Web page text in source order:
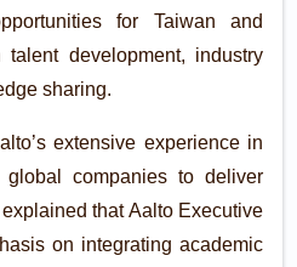
for Taiwan and
development, industry
sharing.
extensive experience in
companies to deliver
that Aalto Executive
on integrating academic